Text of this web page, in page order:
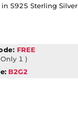
S925 Sterling Silver
FREE
1 )
B2G2